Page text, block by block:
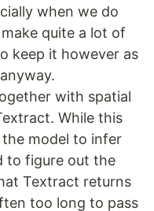
when we do
quite a lot of
keep it however as
with spatial
While this
model to infer
to figure out the
Textract returns
too long to pass